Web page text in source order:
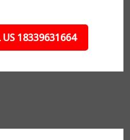
US 18339631664